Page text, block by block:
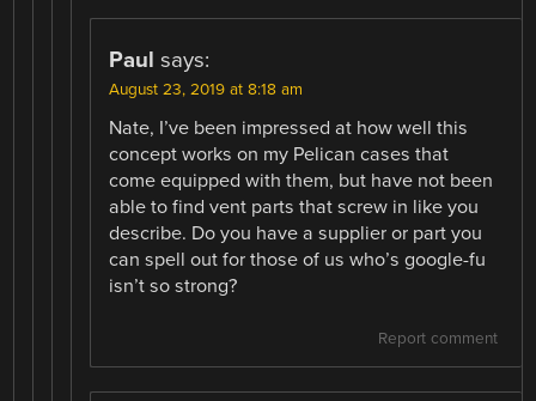
Paul says:
August 23, 2019 at 8:18 am
Nate, I’ve been impressed at how well this
concept works on my Pelican cases that
come equipped with them, but have not been
able to find vent parts that screw in like you
describe. Do you have a supplier or part you
can spell out for those of us who’s google-fu
isn’t so strong?
Report comment